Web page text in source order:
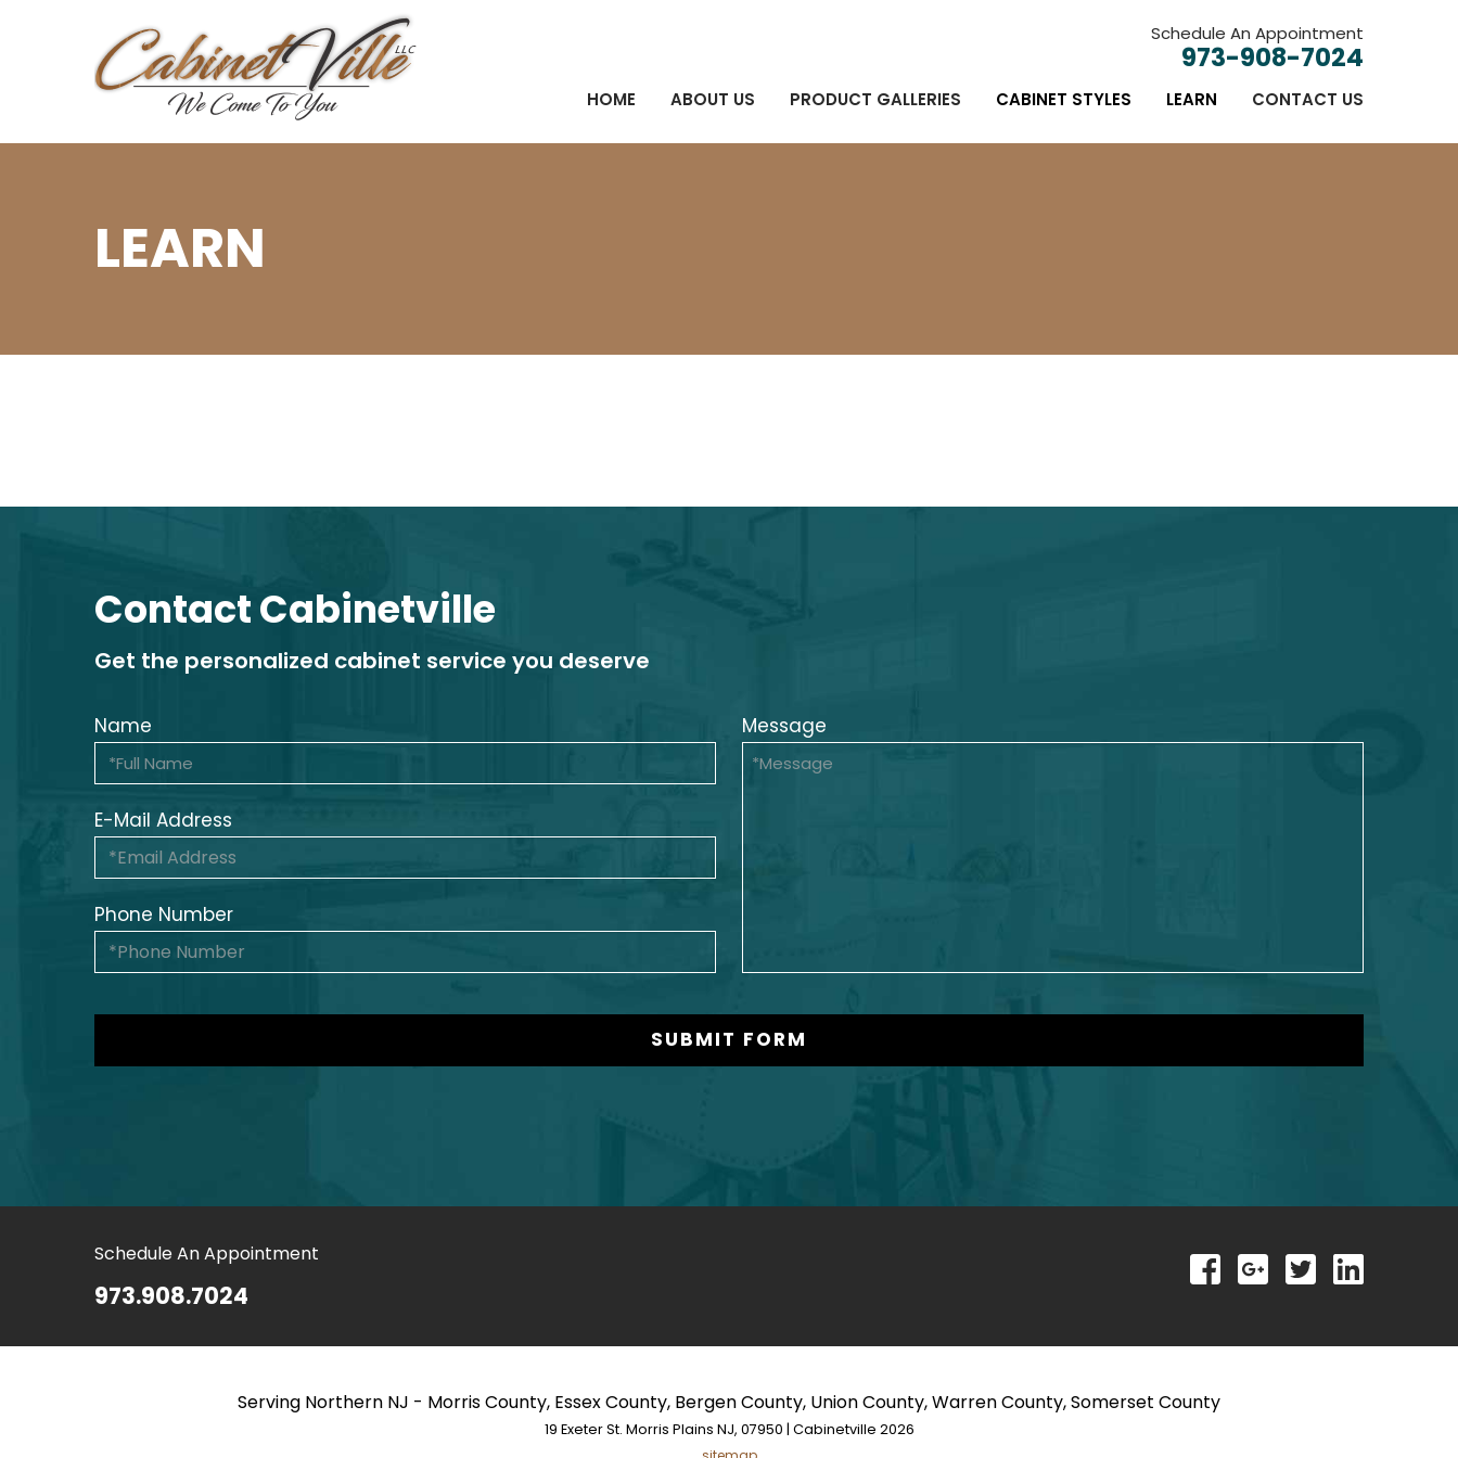
Schedule An Appointment
973-908-7024
HOME ABOUT US PRODUCT GALLERIES CABINET STYLES LEARN CONTACT US
LEARN
Contact Cabinetville
Get the personalized cabinet service you deserve
Name
E-Mail Address
Phone Number
Message
Schedule An Appointment
973.908.7024
Serving Northern NJ - Morris County, Essex County, Bergen County, Union County, Warren County, Somerset County
19 Exeter St. Morris Plains NJ, 07950 | Cabinetville 2026